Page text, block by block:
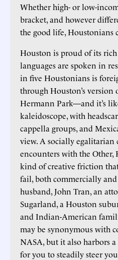
Whether high- or low-
bracket, and however
the good life, Houstonians
Houston is proud of its
languages are spoken in
in five Houstonians is
through Houston’s
Hermann Park—and it’s
kaleidoscope, with
cappella groups, and
view. A socially egalitarian
encounters with the Other,
kind of creative friction
fail, both commercially and
husband, John Tran, an
Sugarland, a Houston
and Indian-American
may be synonymous with
NASA, but it also harbors
for you to steadily steer